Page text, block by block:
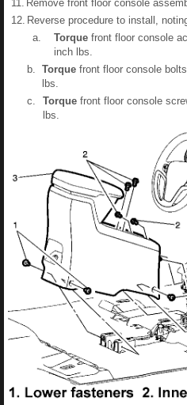
11. Remove front floor console
12. Reverse procedure to install,
a.
Torque front floor console
inch lbs.
b. Torque front floor console
lbs.
c.
Torque front floor console
lbs.